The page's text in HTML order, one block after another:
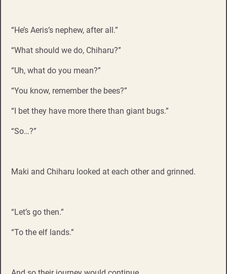
“He’s Aeris’s nephew, after all.”
“What should we do, Chiharu?”
“Uh, what do you mean?”
“You know, remember the bees?”
“I bet they have more there than giant bugs.”
“So…?”
Maki and Chiharu looked at each other and grinned.
“Let’s go then.”
“To the elf lands.”